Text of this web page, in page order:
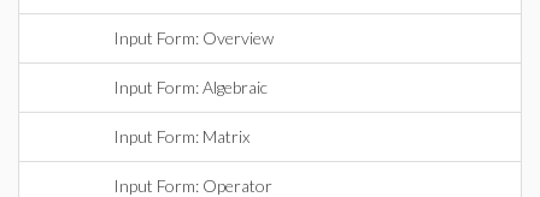
Input Form: Overview
Input Form: Algebraic
Input Form: Matrix
Input Form: Operator